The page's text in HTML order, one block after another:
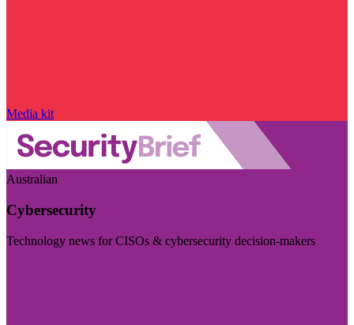
Media kit
Australian
Cybersecurity
Technology news for CISOs & cybersecurity decision-makers